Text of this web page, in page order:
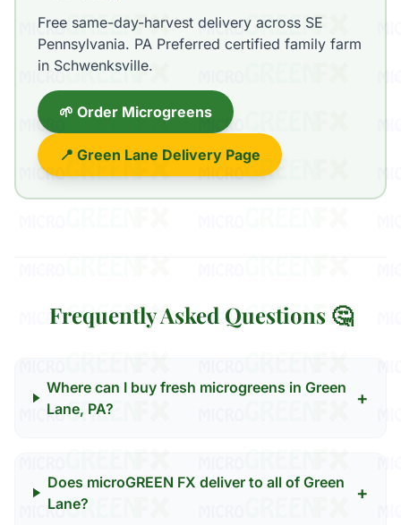
Free same-day-harvest delivery across SE
Pennsylvania. PA Preferred certified family farm
in Schwenksville.
🌱 Order Microgreens
📍 Green Lane Delivery Page
Frequently Asked Questions 🤔
Where can I buy fresh microgreens in Green
Lane, PA?
+
Does microGREEN FX deliver to all of Green
Lane?
+